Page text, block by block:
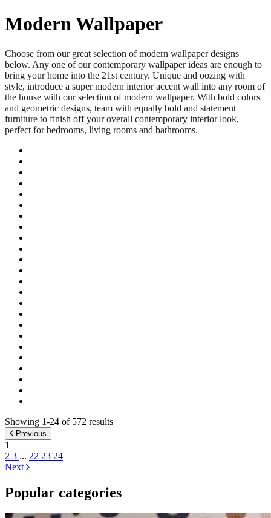
Modern Wallpaper
Choose from our great selection of modern wallpaper designs
below. Any one of our contemporary wallpaper ideas are enough to
bring your home into the 21st century. Unique and oozing with
style, introduce a super modern interior accent wall into any room of
the house with our selection of modern wallpaper. With bold colors
and geometric designs, team with equally bold and statement
furniture to finish off your overall contemporary interior look,
perfect forbedrooms, living rooms and bathrooms.
Showing 1-24 of 572 results
Previous
1
2 3 ... 22 23 24
Next
Popular categories